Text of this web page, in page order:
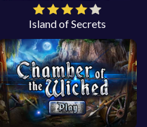
Island of Secrets